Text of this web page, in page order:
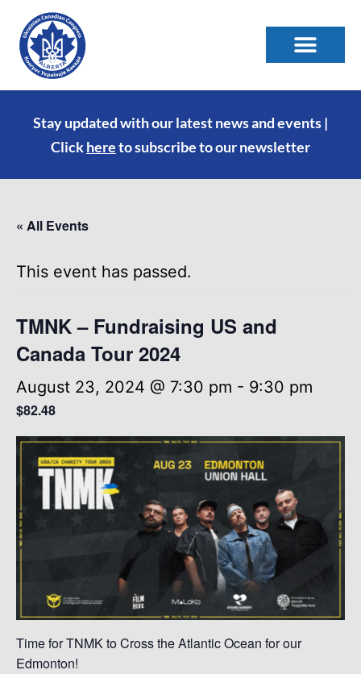
Stay updated with our latest news and events |
Clickhereto subscribe to our newsletter
« All Events
This event has passed.
TMNK – Fundraising US and
Canada Tour 2024
August 23, 2024 @ 7:30 pm - 9:30 pm
$82.48
Time for TNMK to Cross the Atlantic Ocean for our
Edmonton!